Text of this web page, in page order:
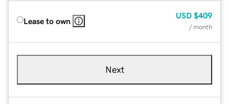
Lease to own
USD $409
/ month
Next